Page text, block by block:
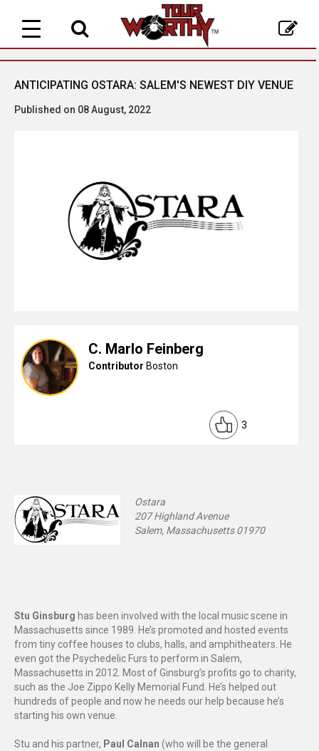
Toggle
navigation
ANTICIPATING OSTARA: SALEM'S NEWEST DIY VENUE
Published on 08 August, 2022
C. Marlo Feinberg
Contributor Boston
3
Ostara
207 Highland Avenue
Salem, Massachusetts 01970
Stu Ginsburg has been involved with the local music scene in
Massachusetts since 1989. He’s promoted and hosted events
from tiny coffee houses to clubs, halls, and amphitheaters. He
even got the Psychedelic Furs to perform in Salem,
Massachusetts in 2012. Most of Ginsburg’s profits go to charity,
such as the Joe Zippo Kelly Memorial Fund. He’s helped out
hundreds of people and now he needs our help because he’s
starting his own venue.
Stu and his partner, Paul Calnan (who will be the general